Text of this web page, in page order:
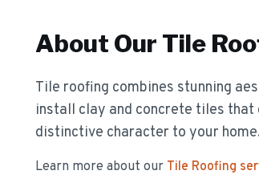
About Our Tile
Tile roofing combines stunning
install clay and concrete tiles
distinctive character to your
Learn more about our Tile Roofing